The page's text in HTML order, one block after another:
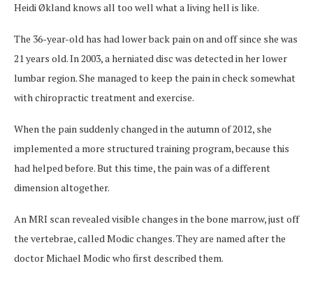
Heidi Økland knows all too well what a living hell is like.
The 36-year-old has had lower back pain on and off since she was
21 years old. In 2003, a herniated disc was detected in her lower
lumbar region. She managed to keep the pain in check somewhat
with chiropractic treatment and exercise.
When the pain suddenly changed in the autumn of 2012, she
implemented a more structured training program, because this
had helped before. But this time, the pain was of a different
dimension altogether.
An MRI scan revealed visible changes in the bone marrow, just off
the vertebrae, called Modic changes. They are named after the
doctor Michael Modic who first described them.